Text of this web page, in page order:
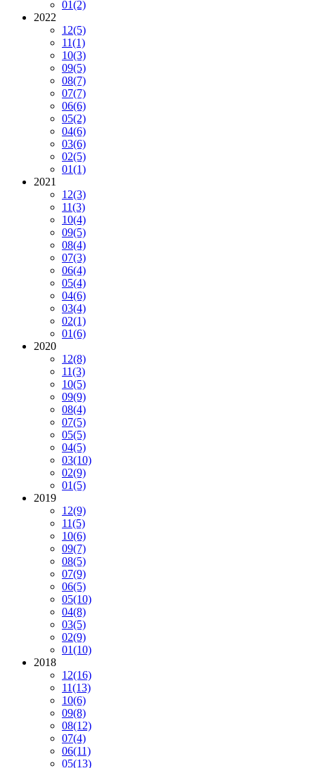
01(2)
2022
12(5)
11(1)
10(3)
09(5)
08(7)
07(7)
06(6)
05(2)
04(6)
03(6)
02(5)
01(1)
2021
12(3)
11(3)
10(4)
09(5)
08(4)
07(3)
06(4)
05(4)
04(6)
03(4)
02(1)
01(6)
2020
12(8)
11(3)
10(5)
09(9)
08(4)
07(5)
05(5)
04(5)
03(10)
02(9)
01(5)
2019
12(9)
11(5)
10(6)
09(7)
08(5)
07(9)
06(5)
05(10)
04(8)
03(5)
02(9)
01(10)
2018
12(16)
11(13)
10(6)
09(8)
08(12)
07(4)
06(11)
05(13)